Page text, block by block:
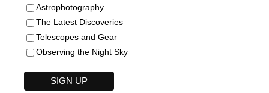
Astrophotography
The Latest Discoveries
Telescopes and Gear
Observing the Night Sky